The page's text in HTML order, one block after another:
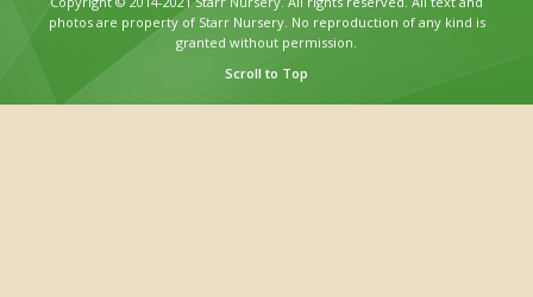
photos are property of Starr Nursery. No reproduction of any kind is
granted without permission.
Scroll to Top